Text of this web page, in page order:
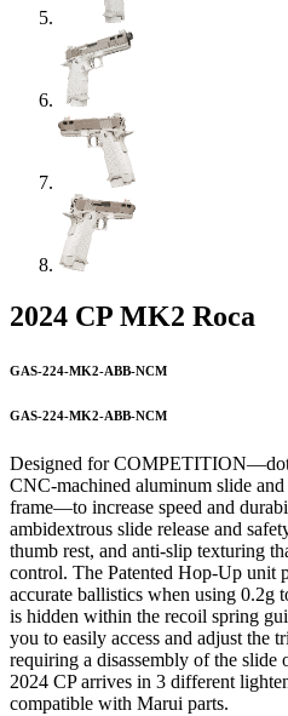
2024 CP MK2 Roca
GAS-224-MK2-ABB-NCM
GAS-224-MK2-ABB-NCM
Designed for
CNC-machined aluminum slide
frame—to increase speed and
ambidextrous slide release and
thumb rest, and anti-slip texturing
control. The Patented Hop-Up unit
accurate ballistics when using 0.2g
is hidden within the recoil spring
you to easily access and adjust the
requiring a disassembly of the slide
2024 CP arrives in 3 different
compatible with Marui parts.